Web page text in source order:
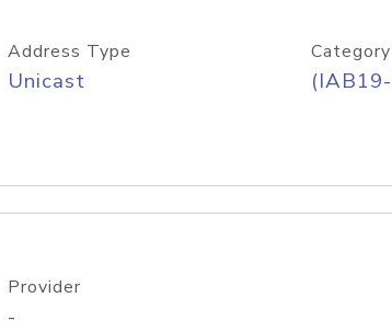
Address Type
Unicast
Category
Provider
-